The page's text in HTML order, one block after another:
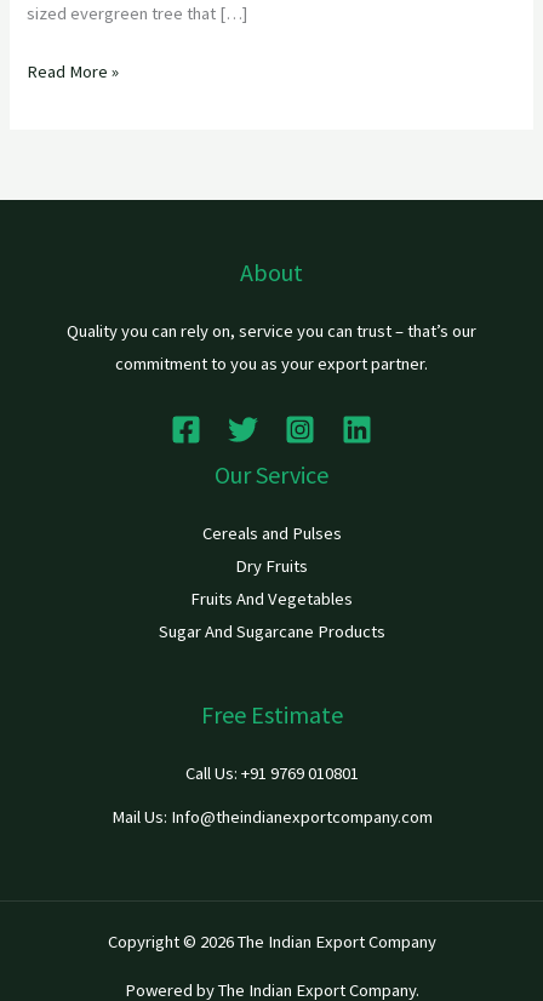
sized evergreen tree that […]
Read More »
About
Quality you can rely on, service you can trust – that’s our
commitment to you as your export partner.
Our Service
Cereals and Pulses
Dry Fruits
Fruits And Vegetables
Sugar And Sugarcane Products
Free Estimate
Call Us: +91 9769 010801
Mail Us: Info@theindianexportcompany.com
Copyright © 2026 The Indian Export Company
Powered by The Indian Export Company.